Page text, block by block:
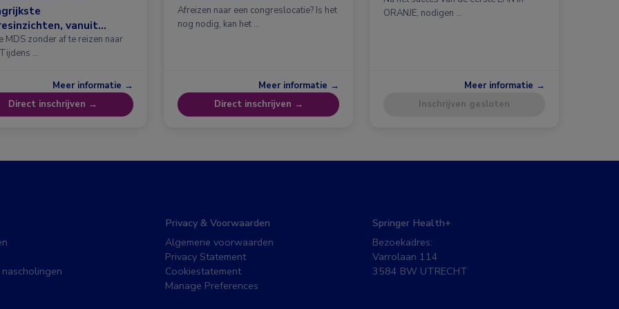
vanuit
MDS zonder af te reizen naar
…
Meer informatie →
Direct inschrijven →
Afreizen naar een congreslocatie? Is het
nog nodig, kan het …
Meer informatie →
Direct inschrijven →
ORANJE, nodigen …
Meer informatie →
Inschrijven gesloten
Privacy & Voorwaarden
Algemene voorwaarden
Privacy Statement
Cookiestatement
Manage Preferences
Springer Health+
Bezoekadres:
Varrolaan 114
3584 BW UTRECHT